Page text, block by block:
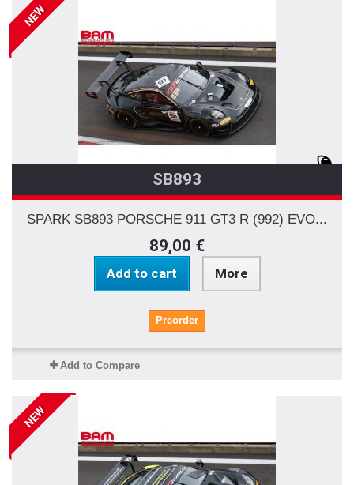
NEW
SB893
SPARK SB893 PORSCHE 911 GT3 R (992) EVO...
89,00 €
Add to cart More
Preorder
Add to Compare
NEW